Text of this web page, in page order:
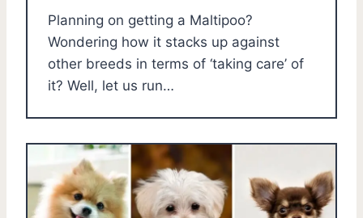
Planning on getting a Maltipoo?
Wondering how it stacks up against
other breeds in terms of ‘taking care’ of
it? Well, let us run…